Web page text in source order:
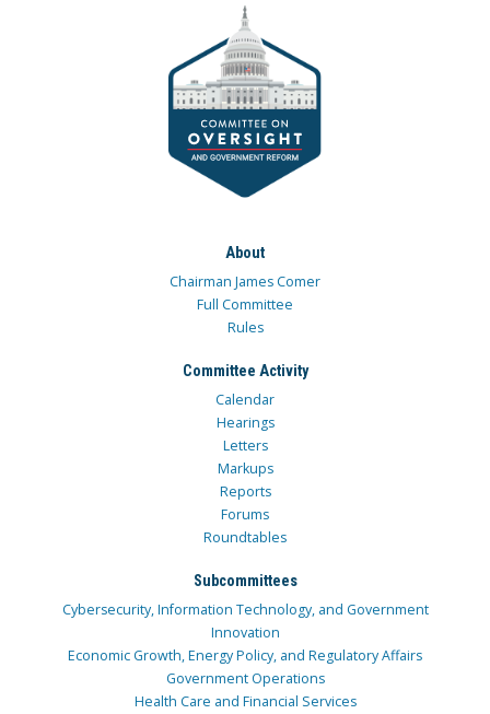
About
Chairman James Comer
Full Committee
Rules
Committee Activity
Calendar
Hearings
Letters
Markups
Reports
Forums
Roundtables
Subcommittees
Cybersecurity, Information Technology, and Government
Innovation
Economic Growth, Energy Policy, and Regulatory Affairs
Government Operations
Health Care and Financial Services